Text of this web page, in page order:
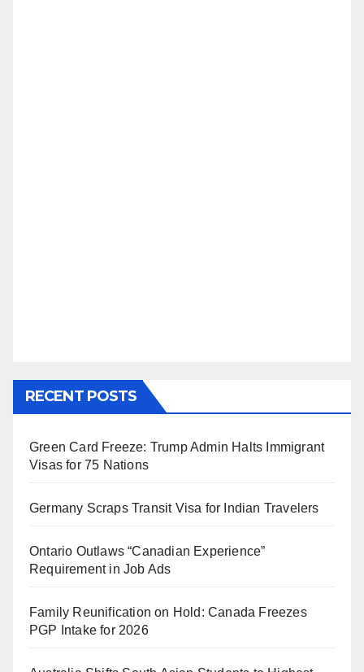
RECENT POSTS
Green Card Freeze: Trump Admin Halts Immigrant
Visas for 75 Nations
Germany Scraps Transit Visa for Indian Travelers
Ontario Outlaws “Canadian Experience”
Requirement in Job Ads
Family Reunification on Hold: Canada Freezes
PGP Intake for 2026